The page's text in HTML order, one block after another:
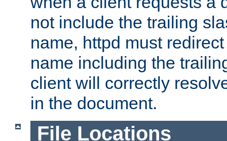
not include the trailing
name, httpd must
name including the
client will correctly
in the document.
File Locations